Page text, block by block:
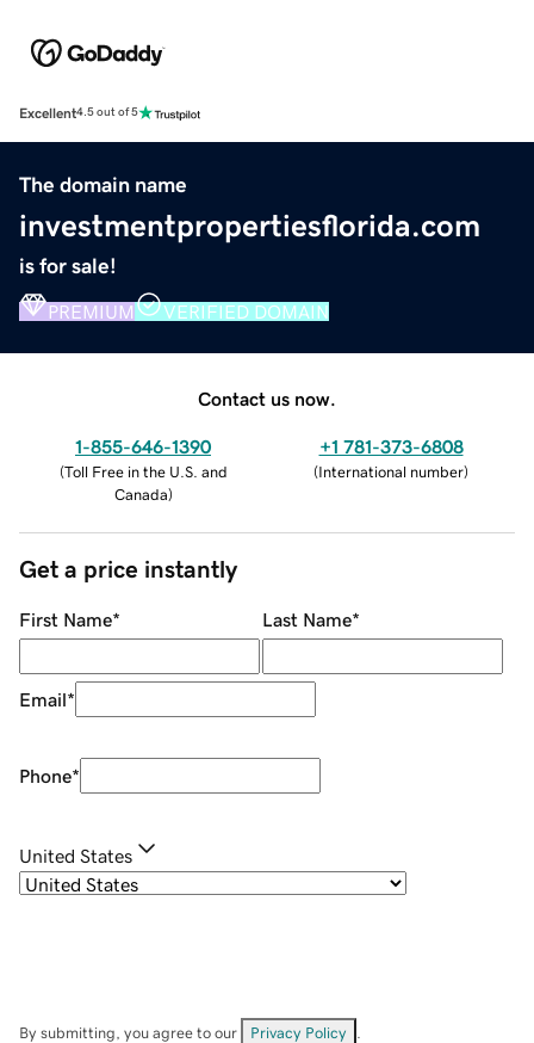
Excellent4.5 out of 5
The domain name
investmentpropertiesflorida.com
is for sale!
PREMIUM VERIFIED DOMAIN
Contact us now.
1-855-646-1390
(Toll Free in the U.S. and
Canada)
+1 781-373-6808
(International number)
Get a price instantly
First Name* Last Name*
Email*
Phone*
United States
By submitting, you agree to our Privacy Policy